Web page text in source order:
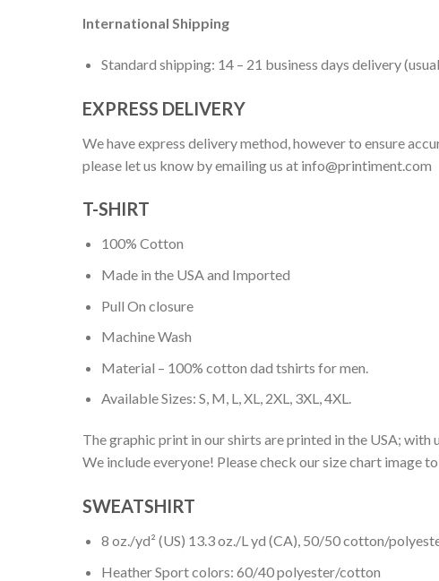
International Shipping
Standard shipping: 14 – 21 business days delivery
EXPRESS DELIVERY
We have express delivery method, however to ensure
please let us know by emailing us at info@printiment.com
T-SHIRT
100% Cotton
Made in the USA and Imported
Pull On closure
Machine Wash
Material – 100% cotton dad tshirts for men.
Available Sizes: S, M, L, XL, 2XL, 3XL, 4XL.
The graphic print in our shirts are printed in the USA;
We include everyone! Please check our size chart image
SWEATSHIRT
8 oz./yd² (US) 13.3 oz./L yd (CA), 50/50 cotton/
Heather Sport colors: 60/40 polyester/cotton